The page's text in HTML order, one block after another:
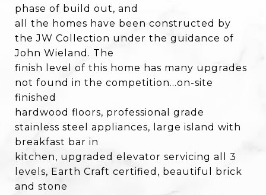
phase of build out, and
all the homes have been constructed by
the JW Collection under the guidance of
John Wieland. The
finish level of this home has many upgrades
not found in the competition...on-site
finished
hardwood floors, professional grade
stainless steel appliances, large island with
breakfast bar in
kitchen, upgraded elevator servicing all 3
levels, Earth Craft certified, beautiful brick
and stone